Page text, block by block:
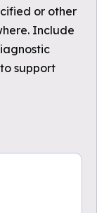
or other
Include
support